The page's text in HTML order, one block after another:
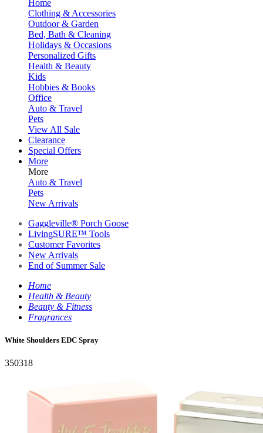
Home
Clothing & Accessories
Outdoor & Garden
Bed, Bath & Cleaning
Holidays & Occasions
Personalized Gifts
Health & Beauty
Kids
Hobbies & Books
Office
Auto & Travel
Pets
View All Sale
Clearance
Special Offers
More
More
Auto & Travel
Pets
New Arrivals
Gaggleville® Porch Goose
LivingSURE™ Tools
Customer Favorites
New Arrivals
End of Summer Sale
Home
Health & Beauty
Beauty & Fitness
Fragrances
White Shoulders EDC Spray
350318